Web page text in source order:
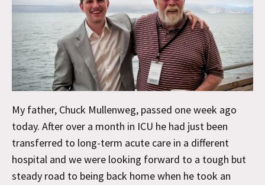
My father, Chuck Mullenweg, passed one week ago
today. After over a month in ICU he had just been
transferred to long-term acute care in a different
hospital and we were looking forward to a tough but
steady road to being back home when he took an